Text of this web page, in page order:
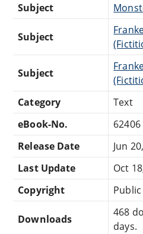
Subject
Subject
Subject
Category
Text
eBook-No.
62406
Release Date
Jun
Last Update
Oct
Copyright
Downloads
468
days.